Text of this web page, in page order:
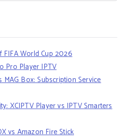
World Cup 2026
Pro Player IPTV
Box: Subscription Service
XCIPTV Player vs IPTV Smarters
vs Amazon Fire Stick